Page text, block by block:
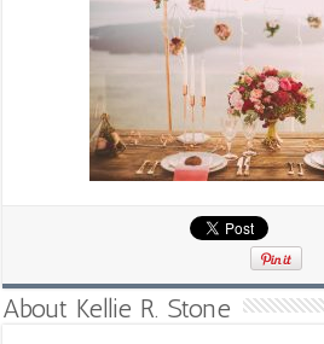
About Kellie R. Stone